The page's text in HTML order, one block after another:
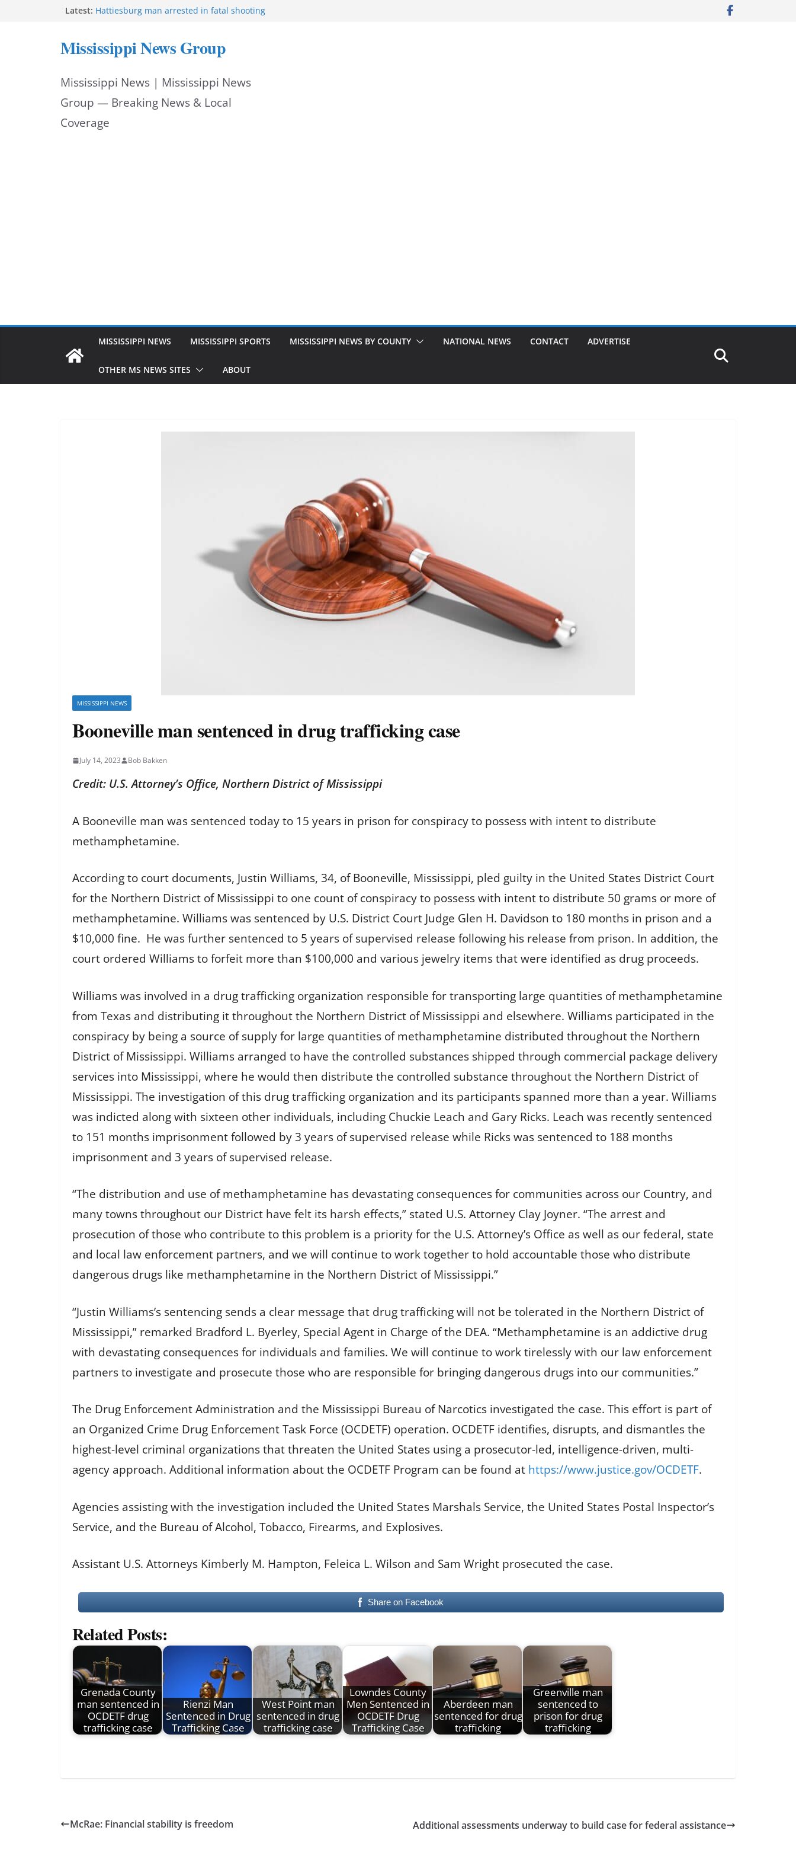
Latest: Hattiesburg man arrested in fatal shooting
Marsha Blackburn becomes Republican nominee for
Tennessee governor
Bishopric Industries expands in Natchez, creates 28 jobs
Mississippi News Group
Mississippi News | Mississippi News
Group — Breaking News & Local
Coverage
MISSISSIPPI NEWS MISSISSIPPI SPORTS MISSISSIPPI NEWS BY COUNTY NATIONAL NEWS CONTACT ADVERTISE
OTHER MS NEWS SITES ABOUT
MISSISSIPPI NEWS
Booneville man sentenced in drug trafficking case
July 14, 2023 Bob Bakken
Credit: U.S. Attorney’s Office, Northern District of Mississippi
A Booneville man was sentenced today to 15 years in prison for conspiracy to possess with intent to distribute
methamphetamine.
According to court documents, Justin Williams, 34, of Booneville, Mississippi, pled guilty in the United States District Court
for the Northern District of Mississippi to one count of conspiracy to possess with intent to distribute 50 grams or more of
methamphetamine. Williams was sentenced by U.S. District Court Judge Glen H. Davidson to 180 months in prison and a
$10,000 fine. He was further sentenced to 5 years of supervised release following his release from prison. In addition, the
court ordered Williams to forfeit more than $100,000 and various jewelry items that were identified as drug proceeds.
Williams was involved in a drug trafficking organization responsible for transporting large quantities of methamphetamine
from Texas and distributing it throughout the Northern District of Mississippi and elsewhere. Williams participated in the
conspiracy by being a source of supply for large quantities of methamphetamine distributed throughout the Northern
District of Mississippi. Williams arranged to have the controlled substances shipped through commercial package delivery
services into Mississippi, where he would then distribute the controlled substance throughout the Northern District of
Mississippi. The investigation of this drug trafficking organization and its participants spanned more than a year. Williams
was indicted along with sixteen other individuals, including Chuckie Leach and Gary Ricks. Leach was recently sentenced
to 151 months imprisonment followed by 3 years of supervised release while Ricks was sentenced to 188 months
imprisonment and 3 years of supervised release.
“The distribution and use of methamphetamine has devastating consequences for communities across our Country, and
many towns throughout our District have felt its harsh effects,” stated U.S. Attorney Clay Joyner. “The arrest and
prosecution of those who contribute to this problem is a priority for the U.S. Attorney’s Office as well as our federal, state
and local law enforcement partners, and we will continue to work together to hold accountable those who distribute
dangerous drugs like methamphetamine in the Northern District of Mississippi.”
“Justin Williams’s sentencing sends a clear message that drug trafficking will not be tolerated in the Northern District of
Mississippi,” remarked Bradford L. Byerley, Special Agent in Charge of the DEA. “Methamphetamine is an addictive drug
with devastating consequences for individuals and families. We will continue to work tirelessly with our law enforcement
partners to investigate and prosecute those who are responsible for bringing dangerous drugs into our communities.”
The Drug Enforcement Administration and the Mississippi Bureau of Narcotics investigated the case. This effort is part of
an Organized Crime Drug Enforcement Task Force (OCDETF) operation. OCDETF identifies, disrupts, and dismantles the
highest-level criminal organizations that threaten the United States using a prosecutor-led, intelligence-driven, multi-
agency approach. Additional information about the OCDETF Program can be found at https://www.justice.gov/OCDETF.
Agencies assisting with the investigation included the United States Marshals Service, the United States Postal Inspector’s
Service, and the Bureau of Alcohol, Tobacco, Firearms, and Explosives.
Assistant U.S. Attorneys Kimberly M. Hampton, Feleica L. Wilson and Sam Wright prosecuted the case.
Share on Facebook
Related Posts:
Grenada County
man sentenced in
OCDETF drug
trafficking case
Rienzi Man
Sentenced in Drug
Trafficking Case
West Point man
sentenced in drug
trafficking case
Lowndes County
Men Sentenced in
OCDETF Drug
Trafficking Case
Aberdeen man
sentenced for drug
trafficking
Greenville man
sentenced to
prison for drug
trafficking
McRae: Financial stability is freedom Additional assessments underway to build case for federal assistance